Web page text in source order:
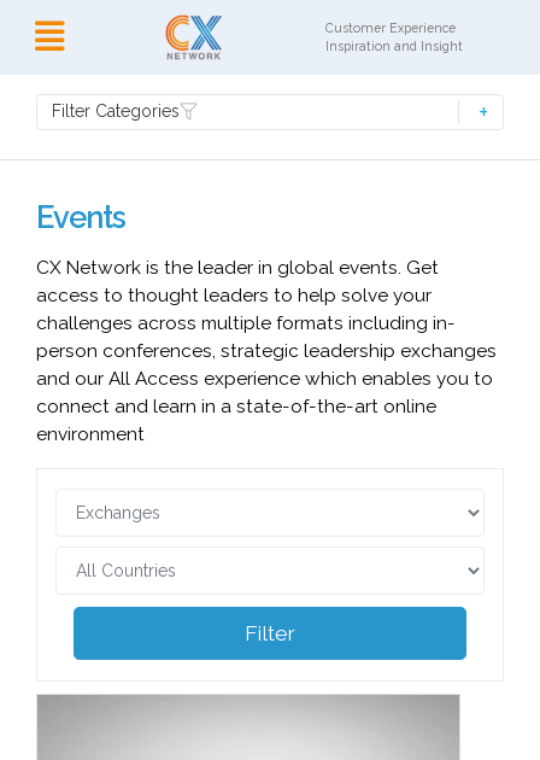
Customer Experience
Inspiration and Insight
Filter Categories
Events
CX Network is the leader in global events. Get
access to thought leaders to help solve your
challenges across multiple formats including in-
person conferences, strategic leadership exchanges
and our All Access experience which enables you to
connect and learn in a state-of-the-art online
environment
Filter